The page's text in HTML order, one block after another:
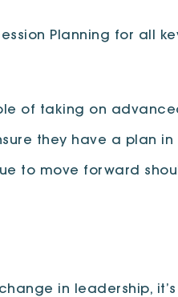
Planning for all
of taking on
they have a plan
to move forward
in leadership,